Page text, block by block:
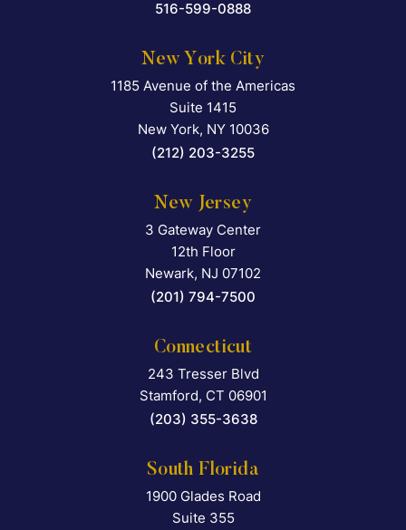
516-599-0888
New York City
Falcon Rappaport &
1185 Avenue of the Americas
Suite 1415
New York, NY 10036
(212) 203-3255
New Jersey
Falcon Rappaport &
3 Gateway Center
12th Floor
Newark, NJ 07102
(201) 794-7500
Connecticut
Falcon Rappaport &
243 Tresser Blvd
Stamford, CT 06901
(203) 355-3638
South Florida
Falcon Rappaport &
1900 Glades Road
Suite 355